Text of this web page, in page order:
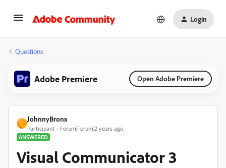
Login
Questions
Adobe Premiere Open Adobe Premiere
J
JohnnyBronx
Participant
Forum|Forum|2 years ago
ANSWERED
Visual Communicator 3